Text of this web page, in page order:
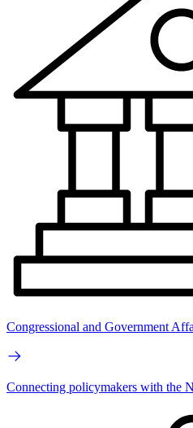
Congressional and Government
Connecting policymakers with the